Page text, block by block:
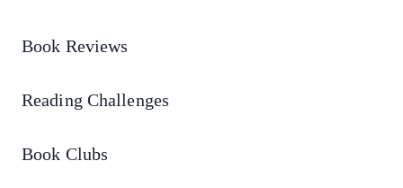
Book Reviews
Reading Challenges
Book Clubs